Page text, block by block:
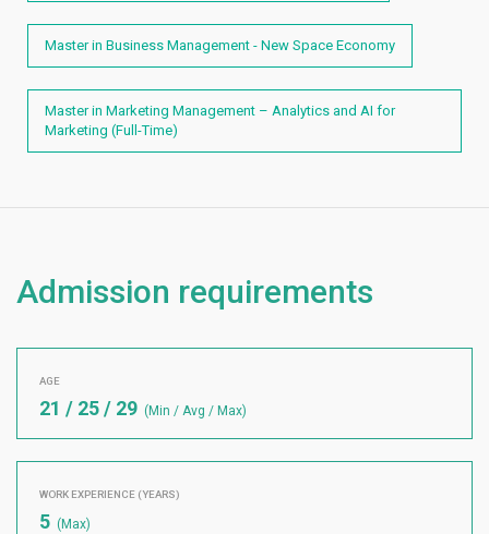
Master in Business Management - New Space Economy
Master in Marketing Management – Analytics and AI for
Marketing (Full-Time)
Admission requirements
AGE
21 / 25 / 29 (Min / Avg / Max)
WORK EXPERIENCE (YEARS)
5 (Max)